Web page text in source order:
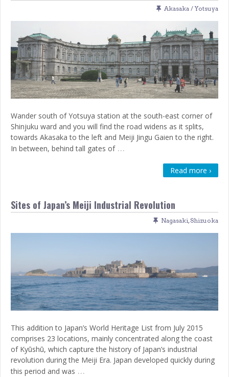
Akasaka / Yotsuya
Wander south of Yotsuya station at the south-east corner of
Shinjuku ward and you will find the road widens as it splits,
towards Akasaka to the left and Meiji Jingu Gaien to the right.
In between, behind tall gates of …
Read more ›
Sites of Japan’s Meiji Industrial Revolution
Nagasaki,Shizuoka
This addition to Japan’s World Heritage List from July 2015
comprises 23 locations, mainly concentrated along the coast
of Kyūshū, which capture the history of Japan’s industrial
revolution during the Meiji Era. Japan developed quickly during
this period and was …